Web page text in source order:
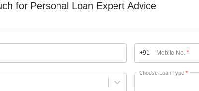
for Personal Loan Expert Advice
+91 Mobile No. *
Choose Loan Type *